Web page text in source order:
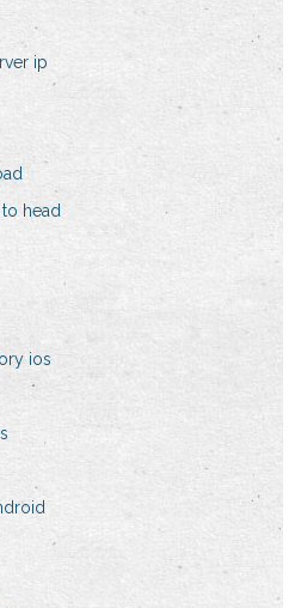
ip
head
ios